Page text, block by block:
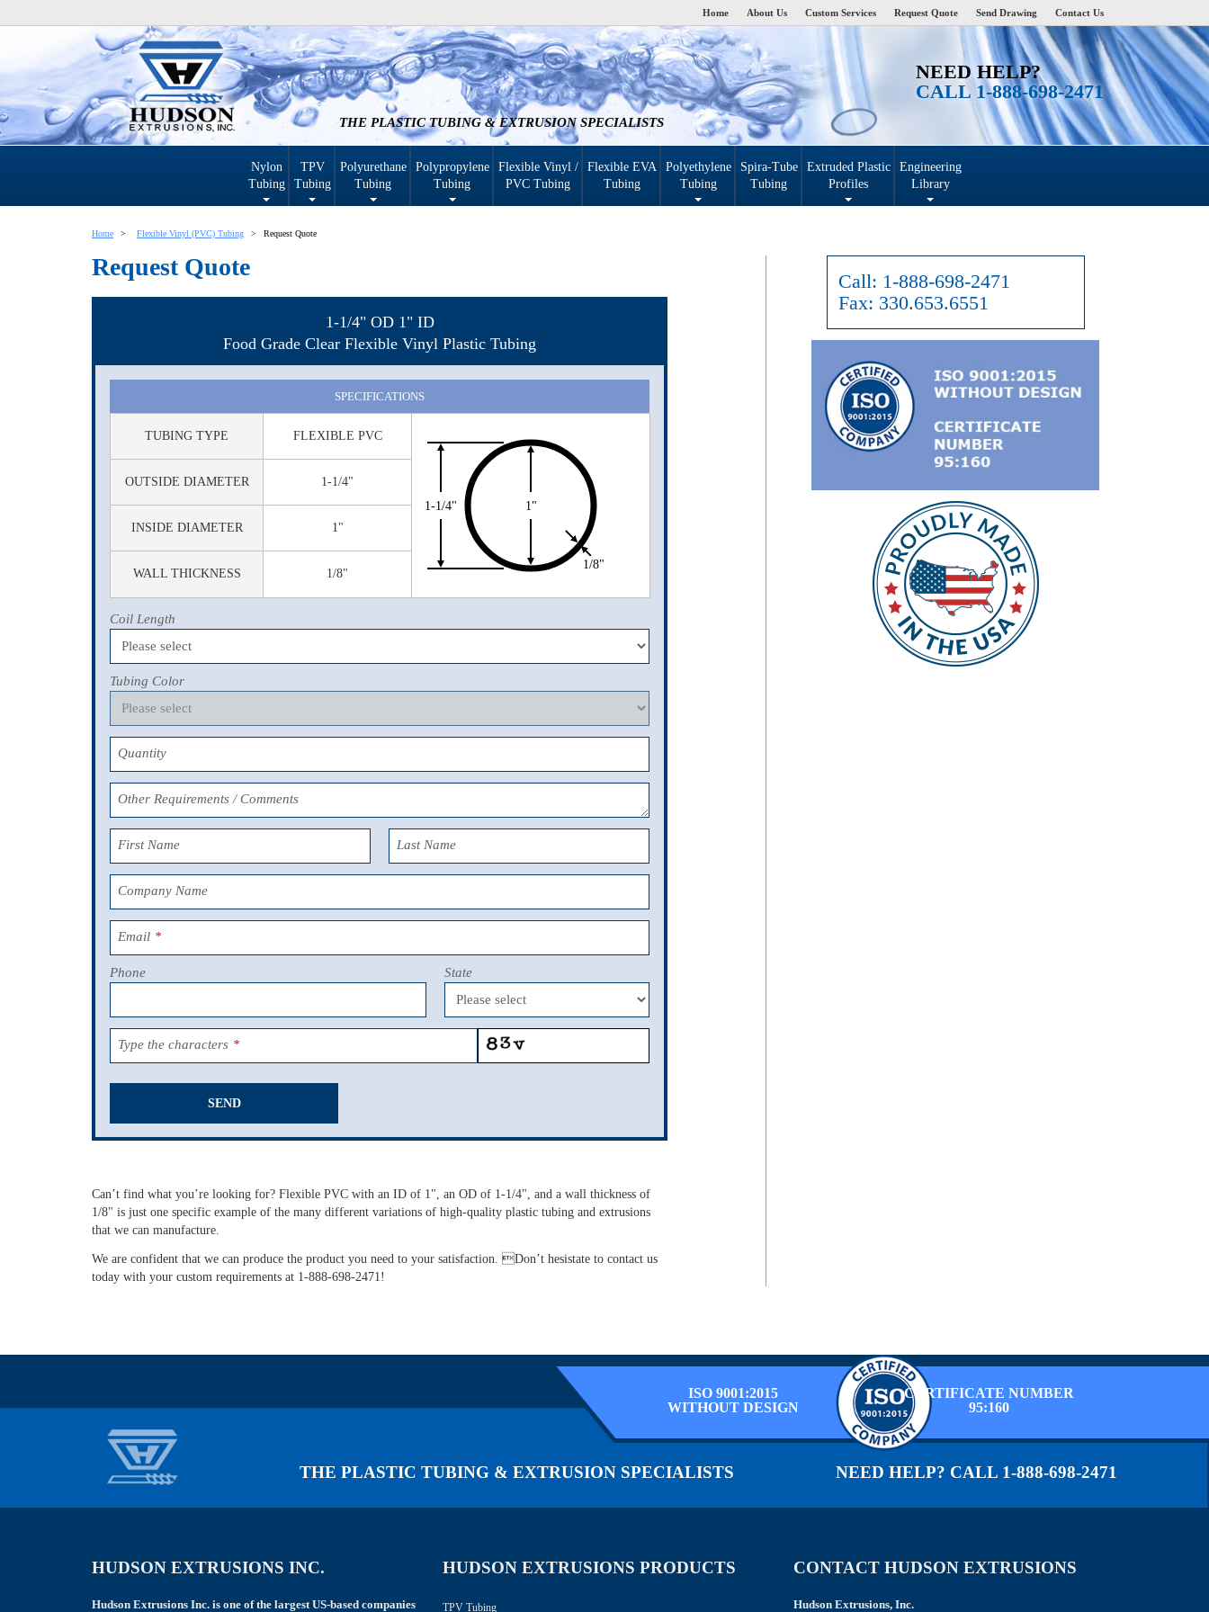
Home About Us Custom Services Request Quote Send Drawing Contact Us
THE PLASTIC TUBING & EXTRUSION SPECIALISTS
NEED HELP?
CALL 1-888-698-2471
Nylon
Tubing
TPV
Tubing
Polyurethane
Tubing
Polypropylene
Tubing
Flexible Vinyl /
PVC Tubing
Flexible EVA
Tubing
Polyethylene
Tubing
Spira-Tube
Tubing
Extruded Plastic
Profiles
Engineering
Library
Home Flexible Vinyl (PVC) Tubing Request Quote
Request Quote
1-1/4" OD 1" ID
Food Grade Clear Flexible Vinyl Plastic Tubing
SPECIFICATIONS
TUBING TYPE FLEXIBLE PVC
1-1/4" 1"
1/8"
OUTSIDE DIAMETER 1-1/4"
INSIDE DIAMETER 1"
WALL THICKNESS 1/8"
Coil Length
Tubing Color
Quantity
Other Requirements / Comments
First Name Last Name
Company Name
Email *
Phone State
Type the characters *
SEND
be
left
blank
Can’t find what you’re looking for? Flexible PVC with an ID of 1", an OD of 1-1/4", and a wall thickness of
1/8" is just one specific example of the many different variations of high-quality plastic tubing and extrusions
that we can manufacture.
We are confident that we can produce the product you need to your satisfaction. Don’t hesistate to contact us
today with your custom requirements at 1-888-698-2471!
Call: 1-888-698-2471
Fax: 330.653.6551
ISO 9001:2015
WITHOUT DESIGN
CERTIFICATE NUMBER
95:160
THE PLASTIC TUBING & EXTRUSION SPECIALISTS NEED HELP? CALL 1-888-698-2471
HUDSON EXTRUSIONS INC.
Hudson Extrusions Inc. is one of the largest US-based companies
HUDSON EXTRUSIONS PRODUCTS
TPV Tubing
CONTACT HUDSON EXTRUSIONS
Hudson Extrusions, Inc.